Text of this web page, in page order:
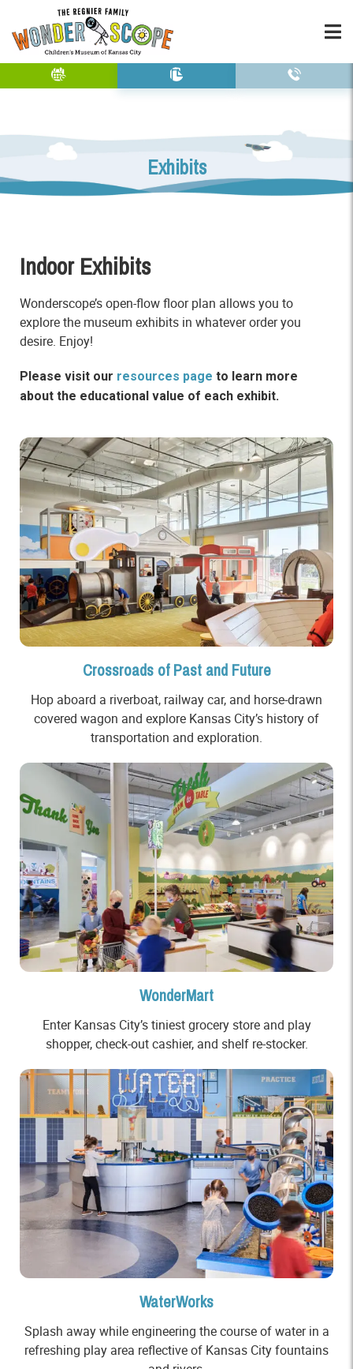
Exhibits
Indoor Exhibits
Wonderscope’s open-flow floor plan allows you to
explore the museum exhibits in whatever order you
desire. Enjoy!
Please visit our resources page to learn more
about the educational value of each exhibit.
Crossroads of Past and Future
Hop aboard a riverboat, railway car, and horse-drawn
covered wagon and explore Kansas City’s history of
transportation and exploration.
WonderMart
Enter Kansas City’s tiniest grocery store and play
shopper, check-out cashier, and shelf re-stocker.
WaterWorks
Splash away while engineering the course of water in a
refreshing play area reflective of Kansas City fountains